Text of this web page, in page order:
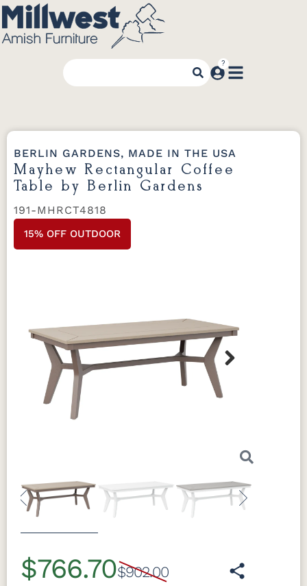
BERLIN GARDENS, MADE IN THE USA
Mayhew Rectangular Coffee
Table by Berlin Gardens
191-MHRCT4818
15% OFF OUTDOOR
Next
Previous
$766.70$902.00